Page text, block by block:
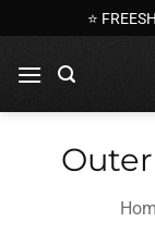
to
content
⭐